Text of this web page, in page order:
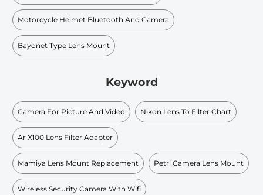
Motorcycle Helmet Bluetooth And Camera
Bayonet Type Lens Mount
Keyword
Camera For Picture And Video Nikon Lens To Filter Chart
Ar X100 Lens Filter Adapter
Mamiya Lens Mount Replacement Petri Camera Lens Mount
Wireless Security Camera With Wifi